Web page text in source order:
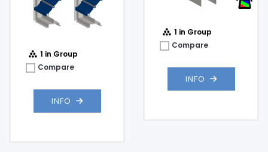
1 in Group
Compare
INFO
1 in Group
Compare
INFO